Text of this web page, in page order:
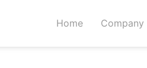
Home Company